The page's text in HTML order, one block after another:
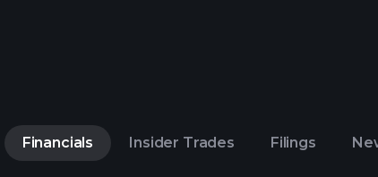
Financials Insider Trades Filings